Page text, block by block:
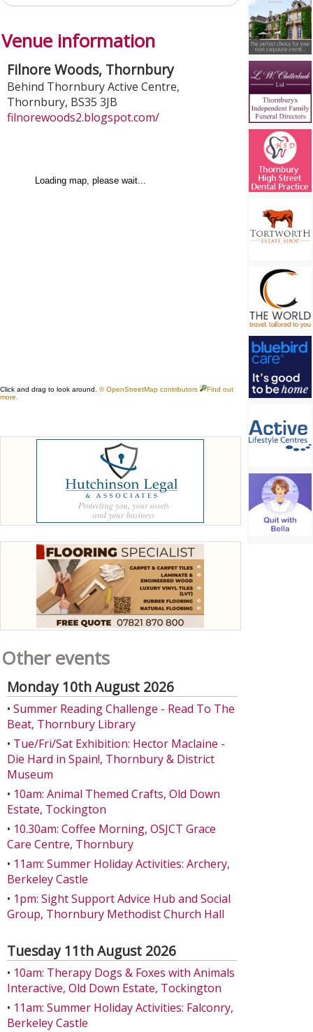
Venue information
Filnore Woods, Thornbury
Behind Thornbury Active Centre,
Thornbury, BS35 3JB
filnorewoods2.blogspot.com/
Other events
Monday 10th August 2026
• Summer Reading Challenge - Read To The
Beat, Thornbury Library
• Tue/Fri/Sat Exhibition: Hector Maclaine -
Die Hard in Spain!, Thornbury & District
Museum
• 10am: Animal Themed Crafts, Old Down
Estate, Tockington
• 10.30am: Coffee Morning, OSJCT Grace
Care Centre, Thornbury
• 11am: Summer Holiday Activities: Archery,
Berkeley Castle
• 1pm: Sight Support Advice Hub and Social
Group, Thornbury Methodist Church Hall
Tuesday 11th August 2026
• 10am: Therapy Dogs & Foxes with Animals
Interactive, Old Down Estate, Tockington
• 11am: Summer Holiday Activities: Falconry,
Berkeley Castle